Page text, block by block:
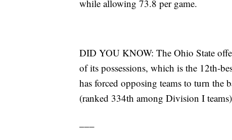
while allowing 73.8 per game.
DID YOU KNOW: The Ohio State
of its possessions, which is the 12th-
has forced opposing teams to turn the
(ranked 334th among Division I